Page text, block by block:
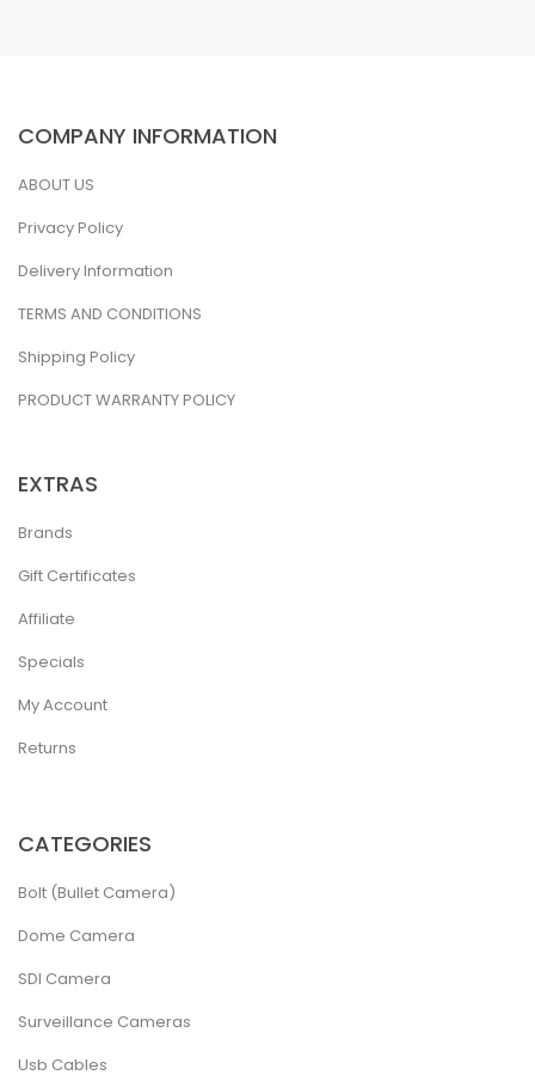
COMPANY INFORMATION
ABOUT US
Privacy Policy
Delivery Information
TERMS AND CONDITIONS
Shipping Policy
PRODUCT WARRANTY POLICY
EXTRAS
Brands
Gift Certificates
Affiliate
Specials
My Account
Returns
CATEGORIES
Bolt (Bullet Camera)
Dome Camera
SDI Camera
Surveillance Cameras
Usb Cables